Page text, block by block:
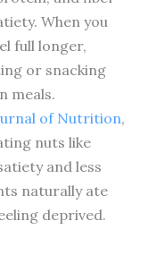
When you
full longer,
or snacking
meals.
of Nutrition,
nuts like
and less
naturally ate
deprived.